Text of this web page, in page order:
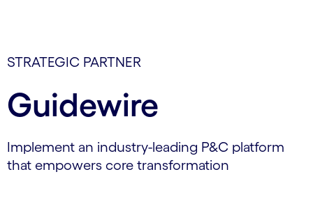
STRATEGIC PARTNER
Guidewire
Implement an industry-leading P&C platform
that empowers core transformation